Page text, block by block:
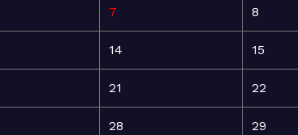
7 8
14 15
21 22
28 29